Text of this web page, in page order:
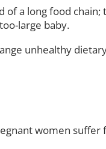
of a long food
large baby.
unhealthy
women